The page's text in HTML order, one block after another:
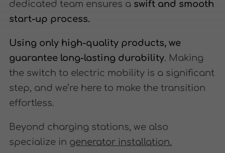
dedicated team ensures a swift and smooth
start-up process.
Using only high-quality products, we
guarantee long-lasting durability. Making
the switch to electric mobility is a significant
step, and we’re here to make the transition
effortless.
Beyond charging stations, we also
specialize in generator installation.